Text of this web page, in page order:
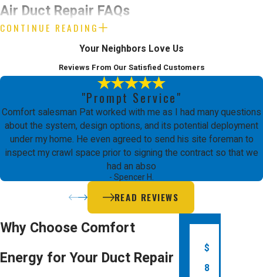
Air Duct Repair FAQs
How Do I Know If My Ducts
Signs that your ducts may need repair
include inconsistent room
temperatures, unusually high energy
bills, or visible damage to ductwork.
Our technicians can conduct a
thorough inspection to determine if
repairs are necessary, ensuring your
system operates efficiently.
Additionally, pay attention to sounds
CONTINUE READING
Your Neighbors Love Us
Reviews From Our Satisfied Customers
"Prompt Service"
Comfort salesman Pat worked with me as I had many questions
about the system, design options, and its potential deployment
under my home. He even agreed to send his site foreman to
inspect my crawl space prior to signing the contract so that we
had an abso
- Spencer H.
READ REVIEWS
Why Choose Comfort
Energy for Your Duct Repair
$
8